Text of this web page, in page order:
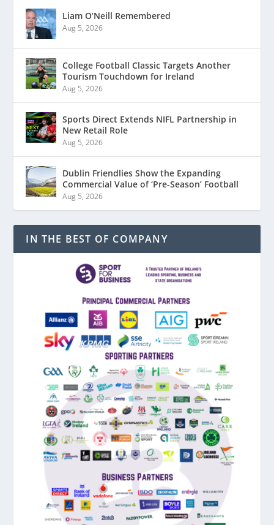
Liam O’Neill Remembered
Aug 5, 2026
College Football Classic Targets Another
Tourism Touchdown for Ireland
Aug 5, 2026
Sports Direct Extends NIFL Partnership in
New Retail Role
Aug 5, 2026
Dublin Friendlies Show the Expanding
Commercial Value of ‘Pre-Season’ Football
Aug 5, 2026
IN THE BEST OF COMPANY